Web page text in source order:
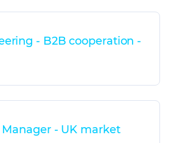
- B2B cooperation -
- UK market